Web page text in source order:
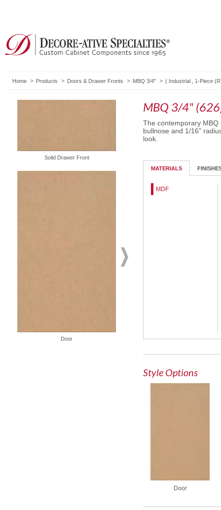
Home Products Doors & Drawer Fronts MBQ 3/4" ( Industrial 1-Piece
Solid Drawer Front
Door
MBQ 3/4"
The contemporary
bullnose and 1/16"
look.
MATERIALS
MDF
Style Options
Door